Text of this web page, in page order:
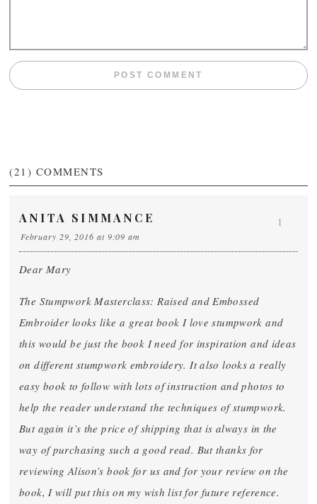
(21) COMMENTS
ANITA SIMMANCE
February 29, 2016 at 9:09 am
Dear Mary
The Stumpwork Masterclass: Raised and Embossed
Embroider looks like a great book I love stumpwork and
this would be just the book I need for inspiration and ideas
on different stumpwork embroidery. It also looks a really
easy book to follow with lots of instruction and photos to
help the reader understand the techniques of stumpwork.
But again it’s the price of shipping that is always in the
way of purchasing such a good read. But thanks for
reviewing Alison’s book for us and for your review on the
book, I will put this on my wish list for future reference.
1